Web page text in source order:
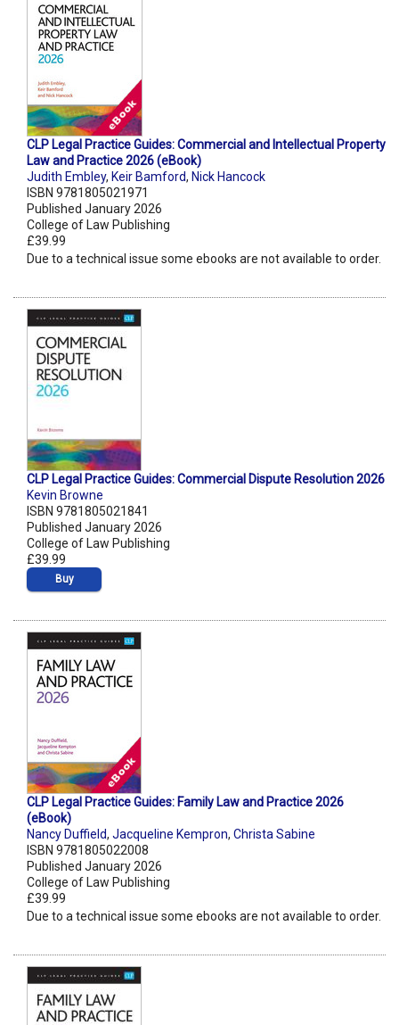
CLP Legal Practice Guides: Commercial and Intellectual Property
Law and Practice 2026 (eBook)
Judith Embley, Keir Bamford, Nick Hancock
ISBN 9781805021971
Published January 2026
College of Law Publishing
£39.99
Due to a technical issue some ebooks are not available to order.
CLP Legal Practice Guides: Commercial Dispute Resolution 2026
Kevin Browne
ISBN 9781805021841
Published January 2026
College of Law Publishing
£39.99
Buy
CLP Legal Practice Guides: Family Law and Practice 2026
(eBook)
Nancy Duffield, Jacqueline Kempron, Christa Sabine
ISBN 9781805022008
Published January 2026
College of Law Publishing
£39.99
Due to a technical issue some ebooks are not available to order.